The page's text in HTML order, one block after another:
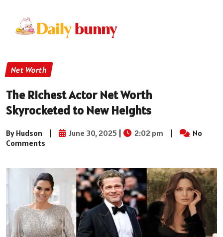
Net Worth
The Richest Actor Net Worth
Skyrocketed to New Heights
By Hudson | June 30, 2025 | 2:02 pm |
No
Comments